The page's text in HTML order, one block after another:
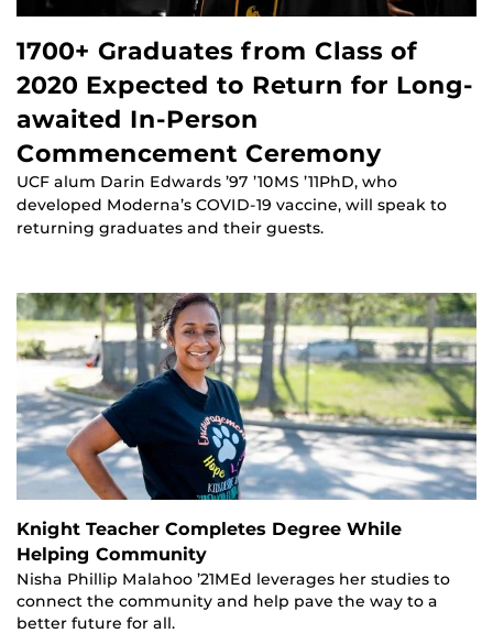
1700+ Graduates from Class of
2020 Expected to Return for Long-
awaited In-Person
Commencement Ceremony
UCF alum Darin Edwards ’97 ’10MS ’11PhD, who
developed Moderna’s COVID-19 vaccine, will speak to
returning graduates and their guests.
Knight Teacher Completes Degree While
Helping Community
Nisha Phillip Malahoo ’21MEd leverages her studies to
connect the community and help pave the way to a
better future for all.